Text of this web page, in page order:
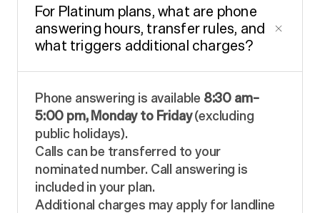
For Platinum plans, what are phone
answering hours, transfer rules, and
what triggers additional charges?
Phone answering is available 8:30 am–
5:00 pm, Monday to Friday(excluding
public holidays).
Calls can be transferred to your
nominated number. Call answering is
included in your plan.
Additional charges may apply for landline